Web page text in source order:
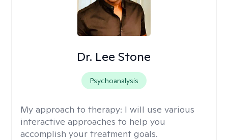
Dr. Lee Stone
Psychoanalysis
My approach to therapy: I will use various
interactive approaches to help you
accomplish your treatment goals.